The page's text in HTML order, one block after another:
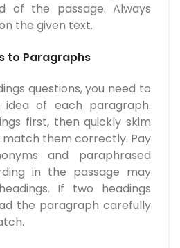
of the passage. Always
the given text.
to Paragraphs
questions, you need to
of each paragraph.
first, then quickly skim
them correctly. Pay
and paraphrased
in the passage may
If two headings
the paragraph carefully